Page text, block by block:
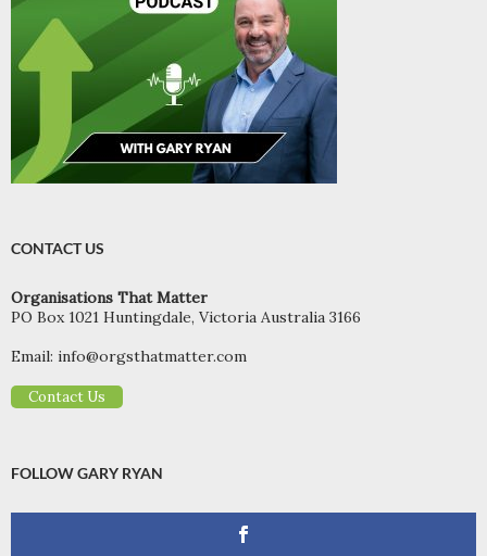
CONTACT US
Organisations That Matter
PO Box 1021 Huntingdale, Victoria Australia 3166
Email: info@orgsthatmatter.com
Contact Us
FOLLOW GARY RYAN